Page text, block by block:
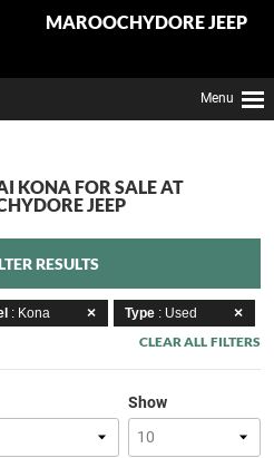
MAROOCHYDORE JEEP
Menu
KONA FOR SALE AT
JEEP
FILTER RESULTS
: Kona Type : Used
CLEAR ALL FILTERS
Show